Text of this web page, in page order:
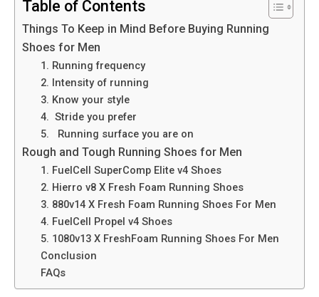
Table of Contents
Things To Keep in Mind Before Buying Running
Shoes for Men
1. Running frequency
2. Intensity of running
3. Know your style
4. Stride you prefer
5. Running surface you are on
Rough and Tough Running Shoes for Men
1. FuelCell SuperComp Elite v4 Shoes
2. Hierro v8 X Fresh Foam Running Shoes
3. 880v14 X Fresh Foam Running Shoes For Men
4. FuelCell Propel v4 Shoes
5. 1080v13 X FreshFoam Running Shoes For Men
Conclusion
FAQs